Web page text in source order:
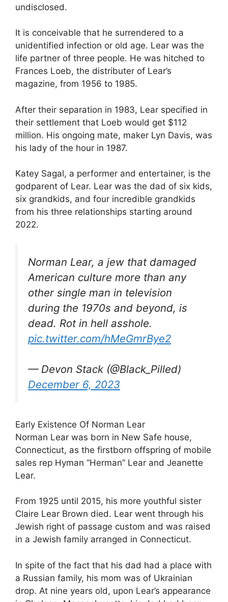
undisclosed.
It is conceivable that he surrendered to a
unidentified infection or old age. Lear was the
life partner of three people. He was hitched to
Frances Loeb, the distributer of Lear’s
magazine, from 1956 to 1985.
After their separation in 1983, Lear specified in
their settlement that Loeb would get $112
million. His ongoing mate, maker Lyn Davis, was
his lady of the hour in 1987.
Katey Sagal, a performer and entertainer, is the
godparent of Lear. Lear was the dad of six kids,
six grandkids, and four incredible grandkids
from his three relationships starting around
2022.
Norman Lear, a jew that damaged
American culture more than any
other single man in television
during the 1970s and beyond, is
dead. Rot in hell asshole.
pic.twitter.com/hMeGmrBye2
— Devon Stack (@Black_Pilled)
December 6, 2023
Early Existence Of Norman Lear
Norman Lear was born in New Safe house,
Connecticut, as the firstborn offspring of mobile
sales rep Hyman “Herman” Lear and Jeanette
Lear.
From 1925 until 2015, his more youthful sister
Claire Lear Brown died. Lear went through his
Jewish right of passage custom and was raised
in a Jewish family arranged in Connecticut.
In spite of the fact that his dad had a place with
a Russian family, his mom was of Ukrainian
drop. At nine years old, upon Lear’s appearance